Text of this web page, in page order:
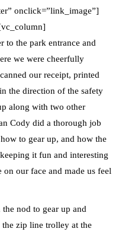
onclick=”link_image”]
to the park entrance and
we were cheerfully
our receipt, printed
the direction of the safety
along with two other
Cody did a thorough job
to gear up, and how the
it fun and interesting
our face and made us feel
nod to gear up and
the zip line trolley at the